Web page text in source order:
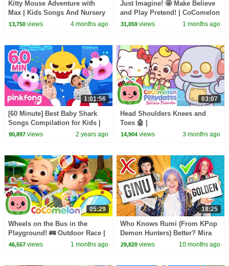
Kitty Mouse Adventure with
Max | Kids Songs And Nursery
Rhymes | @dominoki
13,750views 4 months ago
Just Imagine! 🤩 Make Believe
and Play Pretend! | CoComelon
Nursery Rhymes & Kids Songs
31,059 views 1 months ago
1:01:56
[60 Minute] Best Baby Shark
Songs Compilation for Kids |
Pinkfong Official
90,897views 2 years ago
03:07
Head Shoulders Knees and
Toes 🤖 |
@CoComelonSanrioPlaydates |
14,904 views 3 months ago
05:29
Wheels on the Bus in the
Playground! 🚌 Outdoor Race |
CoComelon Nursery Rhymes &
46,557views 1 months ago
18:25
Who Knows Rumi (From KPop
Demon Hunters) Better? Mira
vs Zoey! | Fun Squad
29,820 views 10 months ago